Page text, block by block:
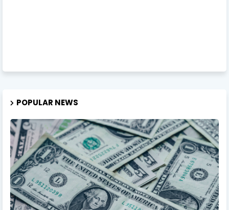
POPULAR NEWS